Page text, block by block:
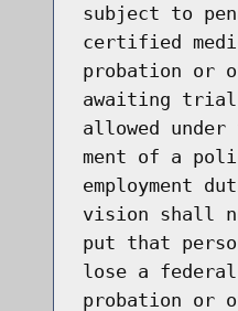
subject to
certified
probation or
awaiting trial
allowed
ment of a
employment
vision shall
put that
lose a
probation or